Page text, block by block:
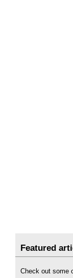
Featured
Check out some